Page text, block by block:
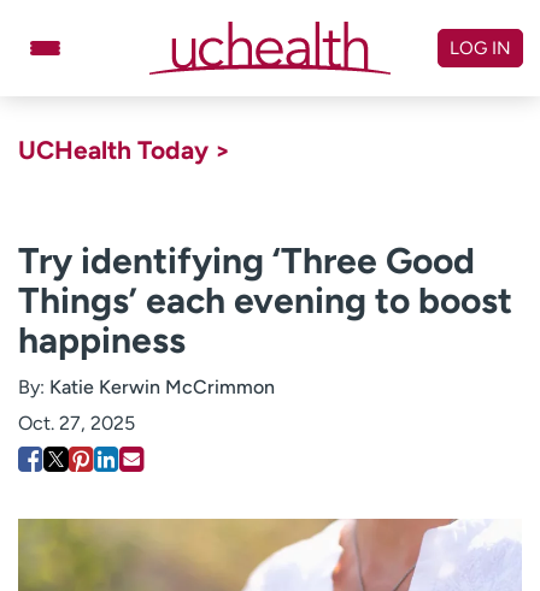
Billing & pricing
Referrals
Give
Log in to My Health Connection
About UCHealth
Ready. Set. CO.
Clinical trials
Professionals
LOG IN
UCHealth Today >
Try identifying ‘Three Good
Things’ each evening to boost
happiness
By: Katie Kerwin McCrimmon
Oct. 27, 2025